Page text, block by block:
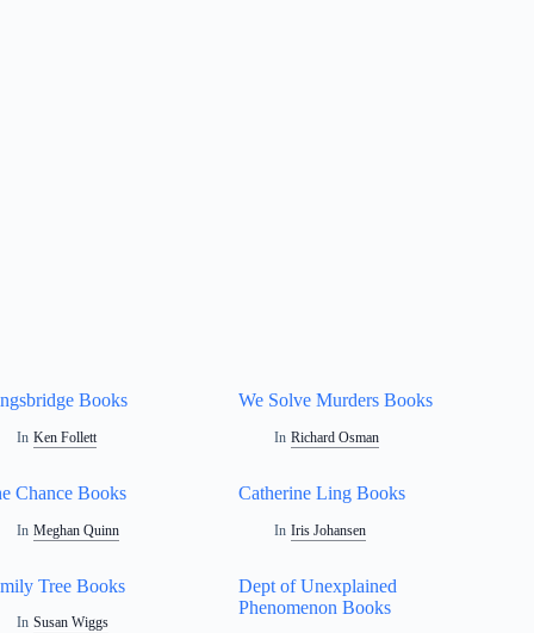
Books
In Ken Follett
We Solve Murders Books
In Richard Osman
Chance Books
In Meghan Quinn
Catherine Ling Books
In Iris Johansen
Tree Books
In Susan Wiggs
Dept of Unexplained
Phenomenon Books